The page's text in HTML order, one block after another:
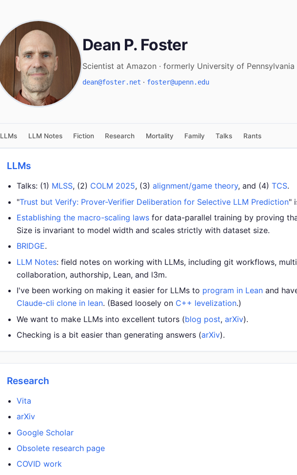
Dean P. Foster
Scientist at Amazon · formerly University of Pennsylvania
dean@foster.net · foster@upenn.edu
LLMs LLM Notes Fiction Research Mortality Family Talks Rants
LLMs
Talks: (1) MLSS, (2) COLM 2025, (3) alignment/game theory, and (4) TCS.
"Trust but Verify: Prover-Verifier Deliberation for Selective LLM Prediction"
Establishing the macro-scaling laws for data-parallel training by proving
Size is invariant to model width and scales strictly with dataset size.
BRIDGE.
LLM Notes: field notes on working with LLMs, including git workflows,
collaboration, authorship, Lean, and l3m.
I've been working on making it easier for LLMs to program in Lean and
Claude-cli clone in lean. (Based loosely on C++ levelization.)
We want to make LLMs into excellent tutors (blog post, arXiv).
Checking is a bit easier than generating answers (arXiv).
Research
Vita
arXiv
Google Scholar
Obsolete research page
COVID work